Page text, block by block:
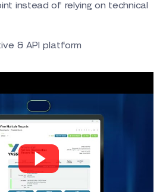
instead of relying on technical
& API platform